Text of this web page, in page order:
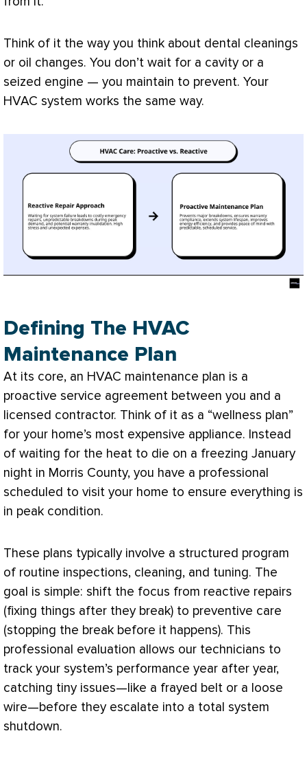
Think of it the way you think about dental cleanings
or oil changes. You don’t wait for a cavity or a
seized engine — you maintain to prevent. Your
HVAC system works the same way.
Defining The HVAC
Maintenance Plan
At its core, an HVAC maintenance plan is a
proactive service agreement between you and a
licensed contractor. Think of it as a “wellness plan”
for your home’s most expensive appliance. Instead
of waiting for the heat to die on a freezing January
night in Morris County, you have a professional
scheduled to visit your home to ensure everything is
in peak condition.
These plans typically involve a structured program
of routine inspections, cleaning, and tuning. The
goal is simple: shift the focus from reactive repairs
(fixing things after they break) to preventive care
(stopping the break before it happens). This
professional evaluation allows our technicians to
track your system’s performance year after year,
catching tiny issues—like a frayed belt or a loose
wire—before they escalate into a total system
shutdown.